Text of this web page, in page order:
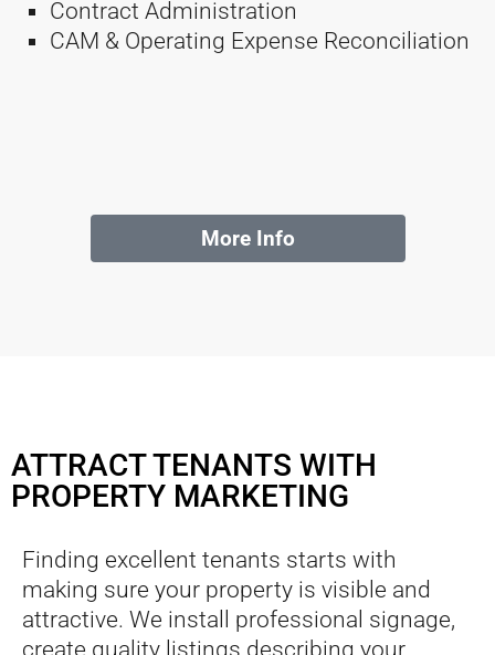
Contract Administration
CAM & Operating Expense Reconciliation
More Info
ATTRACT TENANTS WITH
PROPERTY MARKETING
Finding excellent tenants starts with
making sure your property is visible and
attractive. We install professional signage,